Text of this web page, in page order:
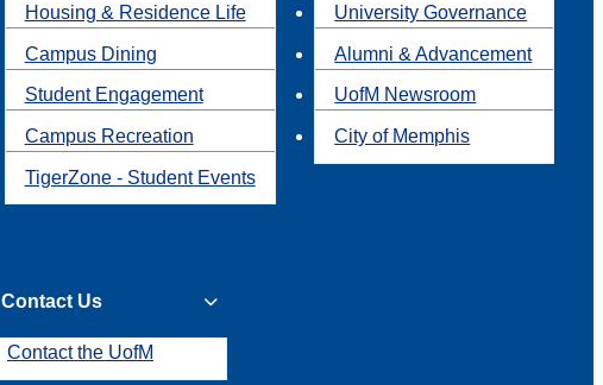
Housing & Residence Life
Campus Dining
Student Engagement
Campus Recreation
TigerZone - Student Events
University Governance
Alumni & Advancement
UofM Newsroom
City of Memphis
Contact Us
Contact the UofM